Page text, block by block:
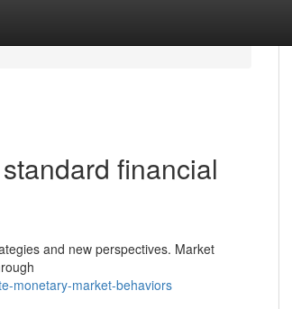
financial
and new perspectives. Market
monetary-market-behaviors